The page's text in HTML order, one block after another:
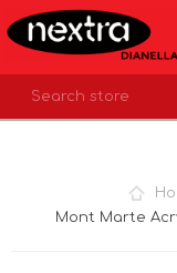
Mont Marte